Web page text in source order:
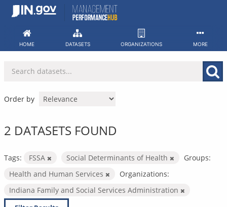
Skip
HOME DATASETS ORGANIZATIONS MORE
Order by
2 DATASETS FOUND
Tags: FSSA Social Determinants of Health
Groups:
Health and Human Services
Organizations:
Indiana Family and Social Services Administration